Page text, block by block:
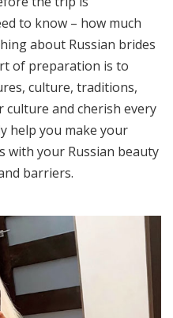
to know – how much
about Russian brides
of preparation is to
culture, traditions,
culture and cherish every
help you make your
with your Russian beauty
barriers.